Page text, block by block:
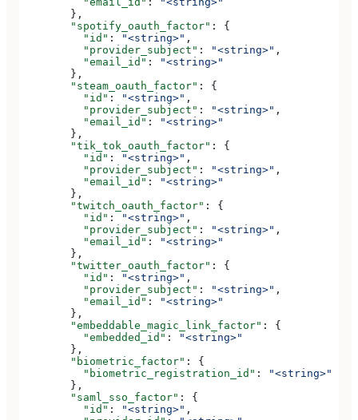
        },
        "spotify_oauth_factor"
: {
          "id"
: "<string>" ,
          "provider_subject"
: "<string>" ,
          "email_id"
:
"<string>"
        },
        "steam_oauth_factor"
: {
          "id"
: "<string>" ,
          "provider_subject"
: "<string>" ,
          "email_id"
:
"<string>"
        },
        "tik_tok_oauth_factor"
: {
          "id"
: "<string>" ,
          "provider_subject"
: "<string>" ,
          "email_id"
:
"<string>"
        },
        "twitch_oauth_factor"
: {
          "id"
: "<string>" ,
          "provider_subject"
: "<string>" ,
          "email_id"
:
"<string>"
        },
        "twitter_oauth_factor"
: {
          "id"
: "<string>" ,
          "provider_subject"
: "<string>" ,
          "email_id"
:
"<string>"
        },
        "embeddable_magic_link_factor"
: {
          "embedded_id"
:
"<string>"
        },
        "biometric_factor"
: {
          "biometric_registration_id"
:
"<string>"
        },
        "saml_sso_factor"
: {
          "id"
: "<string>" ,